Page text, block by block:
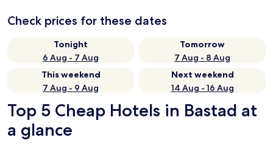
Check prices for these dates
Tonight
6 Aug - 7 Aug
Tomorrow
7 Aug - 8 Aug
This weekend
7 Aug - 9 Aug
Next weekend
14 Aug - 16 Aug
Top 5 Cheap Hotels in Bastad at
a glance